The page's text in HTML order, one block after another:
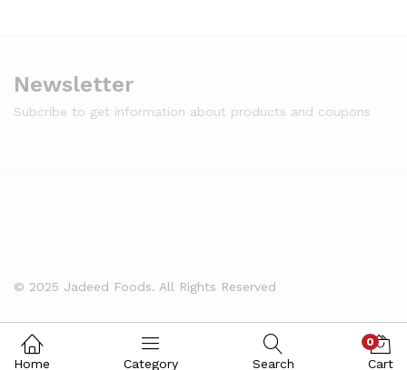
Newsletter
Subcribe to get information about products and coupons
© 2025 Jadeed Foods. All Rights Reserved
Home Category Search
0
Cart